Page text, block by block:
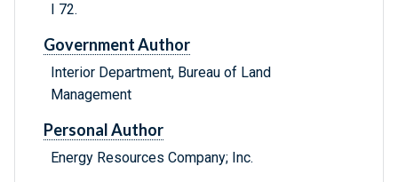
I 72.
Government Author
Interior Department, Bureau of Land
Management
Personal Author
Energy Resources Company; Inc.